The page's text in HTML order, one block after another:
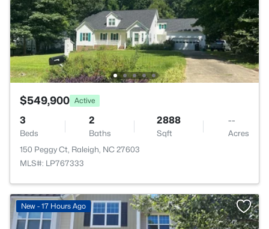
$549,900 Active
3
Beds
2
Baths
2888
Sqft
--
Acres
150 Peggy Ct, Raleigh, NC 27603
MLS#: LP767333
New - 17 Hours Ago